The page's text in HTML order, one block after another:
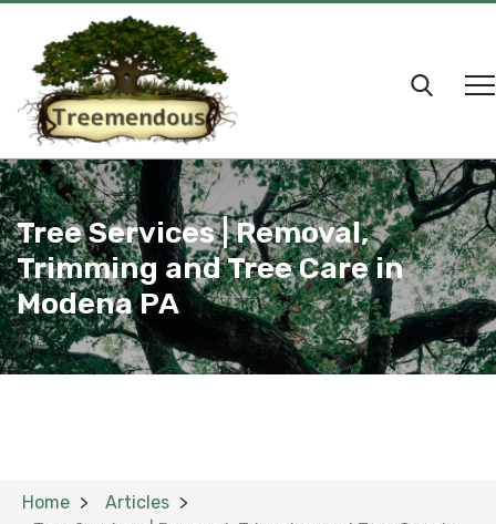
Tree Services | Removal,
Trimming and Tree Care in
Modena PA
Home
Articles